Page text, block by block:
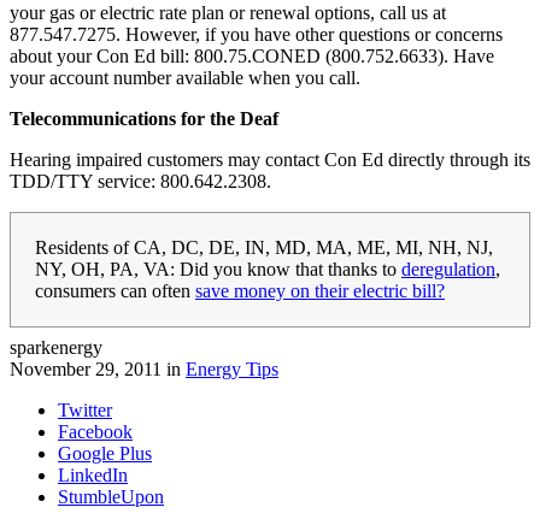
your gas or electric rate plan or renewal options, call us at
877.547.7275. However, if you have other questions or concerns
about your Con Ed bill: 800.75.CONED (800.752.6633). Have
your account number available when you call.
Telecommunications for the Deaf
Hearing impaired customers may contact Con Ed directly through its
TDD/TTY service: 800.642.2308.
Residents of CA, DC, DE, IN, MD, MA, ME, MI, NH, NJ,
NY, OH, PA, VA: Did you know that thanks to deregulation,
consumers can often save money on their electric bill?
sparkenergy
November 29, 2011 in Energy Tips
Twitter
Facebook
Google Plus
LinkedIn
StumbleUpon